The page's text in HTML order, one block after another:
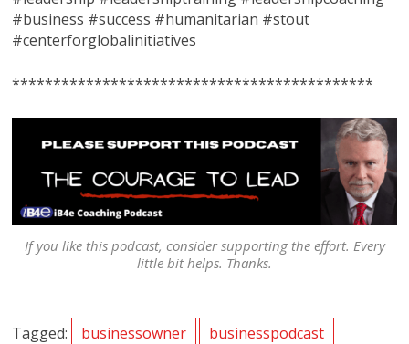
#business #success #humanitarian #stout
#centerforglobalinitiatives
********************************************
If you like this podcast, consider supporting the effort. Every
little bit helps. Thanks.
Tagged: businessowner
businesspodcast